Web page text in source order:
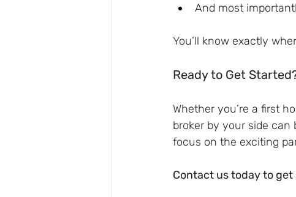
And most
You’ll know exactly
Ready to Get
Whether you’re a first
broker by your side
focus on the exciting
Contact us today to